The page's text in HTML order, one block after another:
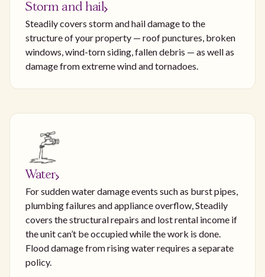
Storm and hail
Steadily covers storm and hail damage to the
structure of your property — roof punctures, broken
windows, wind-torn siding, fallen debris — as well as
damage from extreme wind and tornadoes.
Water
For sudden water damage events such as burst pipes,
plumbing failures and appliance overflow, Steadily
covers the structural repairs and lost rental income if
the unit can’t be occupied while the work is done.
Flood damage from rising water requires a separate
policy.